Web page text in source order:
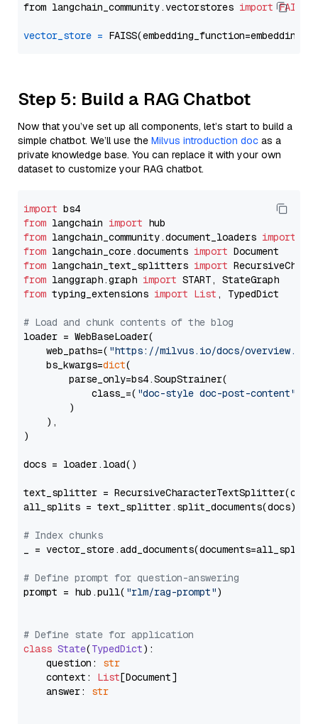
from langchain_community.vectorstores import FAISS
vector_store =
Step 5: Build a RAG Chatbot
Now that you’ve set up all components, let’s start to build a
simple chatbot. We’ll use the Milvus introduction doc as a
private knowledge base. You can replace it with your own
dataset to customize your RAG chatbot.
import
from langchain import
from langchain_community.document_loaders import
from langchain_core.documents import
from langchain_text_splitters import
from langgraph.graph import
from typing_extensions import List , TypedDict
# Load and chunk contents of the blog
loader = WebBaseLoader(
    web_paths=(
"https://milvus.io/docs/overview.md"
    bs_kwargs=
dict(
        parse_only=bs4.SoupStrainer(
            class_=(
"doc-style doc-post-content"
        )
    ),
)
docs = loader.load()
text_splitter =
all_splits = text_splitter.split_documents(docs)
# Index chunks
_ = vector_store.add_documents(documents=all_splits)
# Define prompt for question-answering
prompt = hub.pull( "rlm/rag-prompt")
# Define state for application
class State(TypedDict):
    question:
str
    context:
List[Document]
    answer:
str